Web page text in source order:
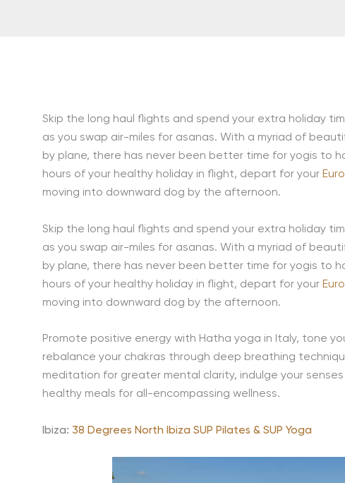
Skip the long haul flights and spend your extra holiday
as you swap air-miles for asanas. With a myriad of
by plane, there has never been better time for yogis to
hours of your healthy holiday in flight, depart for your
moving into downward dog by the afternoon.
Skip the long haul flights and spend your extra holiday
as you swap air-miles for asanas. With a myriad of
by plane, there has never been better time for yogis to
hours of your healthy holiday in flight, depart for your
moving into downward dog by the afternoon.
Promote positive energy with Hatha yoga in Italy, tone
rebalance your chakras through deep breathing
meditation for greater mental clarity, indulge your
healthy meals for all-encompassing wellness.
Ibiza: 38 Degrees North Ibiza SUP Pilates & SUP Yoga